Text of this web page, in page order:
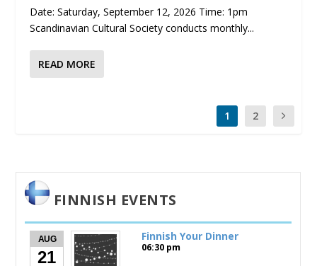
Date: Saturday, September 12, 2026 Time: 1pm
Scandinavian Cultural Society conducts monthly...
READ MORE
1 2
FINNISH EVENTS
AUG
21
Finnish Your Dinner
06:30 pm